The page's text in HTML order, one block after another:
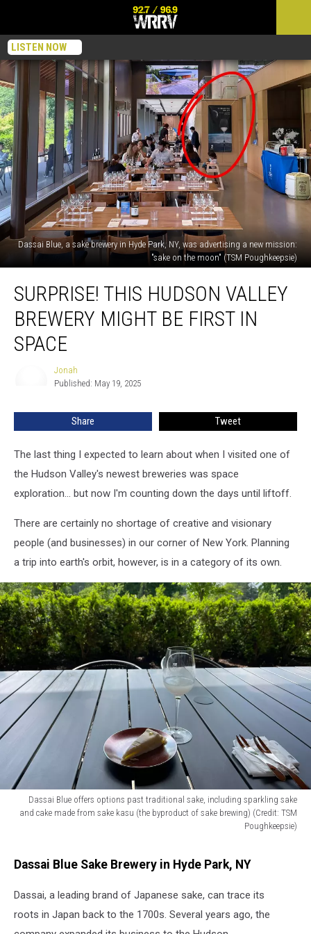
LISTEN NOW
Dassai Blue, a sake brewery in Hyde Park, NY, was advertising a new mission:
"sake on the moon" (TSM Poughkeepsie)
This
Hudson
Valley
Brewery
Might
Space
SURPRISE! THIS HUDSON VALLEY
BREWERY MIGHT BE FIRST IN
SPACE
Jonah
Published: May 19, 2025
Share Tweet
The last thing I expected to learn about when I visited one of
the Hudson Valley's newest breweries was space
exploration... but now I'm counting down the days until liftoff.
There are certainly no shortage of creative and visionary
people (and businesses) in our corner of New York. Planning
a trip into earth's orbit, however, is in a category of its own.
Dassai Blue offers options past traditional sake, including sparkling sake
and cake made from sake kasu (the byproduct of sake brewing) (Credit: TSM
Poughkeepsie)
offers
past
traditional
sake,
Dassai Blue Sake Brewery in Hyde Park, NY
Dassai, a leading brand of Japanese sake, can trace its
roots in Japan back to the 1700s. Several years ago, the